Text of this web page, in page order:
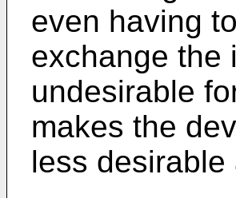
even having
exchange the
undesirable
makes the
less